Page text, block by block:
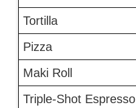
Tortilla
Pizza
Maki Roll
Triple-Shot Espresso